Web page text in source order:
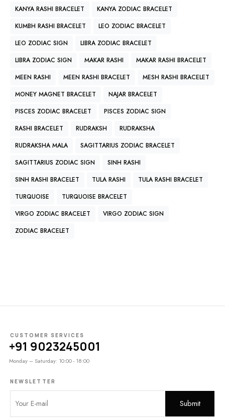
KANYA RASHI BRACELET
KANYA ZODIAC BRACELET
KUMBH RASHI BRACELET
LEO ZODIAC BRACELET
LEO ZODIAC SIGN
LIBRA ZODIAC BRACELET
LIBRA ZODIAC SIGN
MAKAR RASHI
MAKAR RASHI BRACELET
MEEN RASHI
MEEN RASHI BRACELET
MESH RASHI BRACELET
MONEY MAGNET BRACELET
NAJAR BRACELET
PISCES ZODIAC BRACELET
PISCES ZODIAC SIGN
RASHI BRACELET
RUDRAKSH
RUDRAKSHA
RUDRAKSHA MALA
SAGITTARIUS ZODIAC BRACELET
SAGITTARIUS ZODIAC SIGN
SINH RASHI
SINH RASHI BRACELET
TULA RASHI
TULA RASHI BRACELET
TURQUOISE
TURQUOISE BRACELET
VIRGO ZODIAC BRACELET
VIRGO ZODIAC SIGN
ZODIAC BRACELET
CUSTOMER SERVICES
+91 9023245001
Monday – Saturday: 10:00 - 18:00
NEWSLETTER